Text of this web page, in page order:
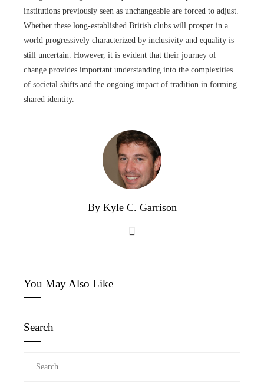
institutions previously seen as unchangeable are forced to adjust.
Whether these long-established British clubs will prosper in a
world progressively characterized by inclusivity and equality is
still uncertain. However, it is evident that their journey of
change provides important understanding into the complexities
of societal shifts and the ongoing impact of tradition in forming
shared identity.
By Kyle C. Garrison
You May Also Like
Search